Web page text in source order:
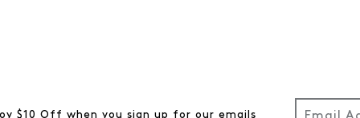
$10 Off when you sign up for our emails